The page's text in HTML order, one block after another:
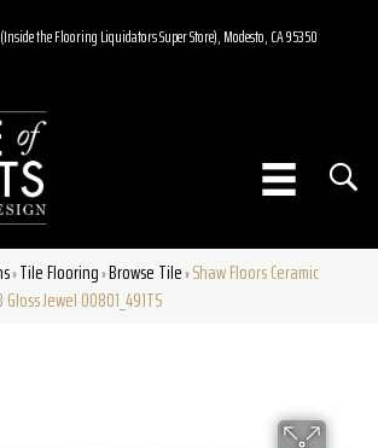
the Flooring Liquidators Super Store), Modesto, CA 95350
»Tile Flooring»Browse Tile»Shaw Floors Ceramic
Jewel 00801_491TS